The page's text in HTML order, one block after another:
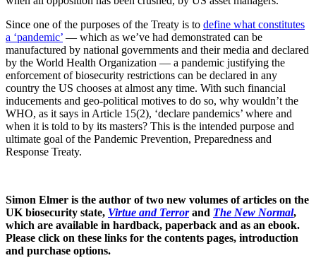
Since one of the purposes of the Treaty is to define what constitutes
a ‘pandemic’ — which as we’ve had demonstrated can be
manufactured by national governments and their media and declared
by the World Health Organization — a pandemic justifying the
enforcement of biosecurity restrictions can be declared in any
country the US chooses at almost any time. With such financial
inducements and geo-political motives to do so, why wouldn’t the
WHO, as it says in Article 15(2), ‘declare pandemics’ where and
when it is told to by its masters? This is the intended purpose and
ultimate goal of the Pandemic Prevention, Preparedness and
Response Treaty.
Simon Elmer is the author of two new volumes of articles on the
UK biosecurity state, Virtue and Terrorand The New Normal,
which are available in hardback, paperback and as an ebook.
Please click on these links for the contents pages, introduction
and purchase options.